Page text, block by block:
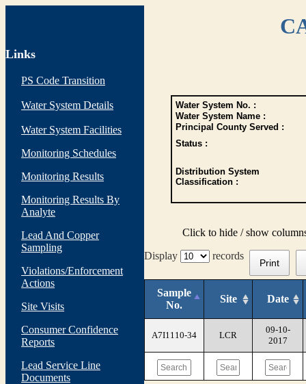
Links
PS Code Transition
Water System Details
Water System Facilities
Monitoring Schedules
Monitoring Results
Monitoring Results By
Analyte
Lead And Copper
Sampling
Violations/Enforcement
Actions
Site Visits
Consumer Confidence
Reports
Lead Service Line
Documents
Water System No. :
Water System Name :
Principal County Served :
Status :
Distribution System
Classification :
Click to hide / show
Display
records
Print
Sample
No.
Site Date
A7I1110-34 LCR
09-10-
2017